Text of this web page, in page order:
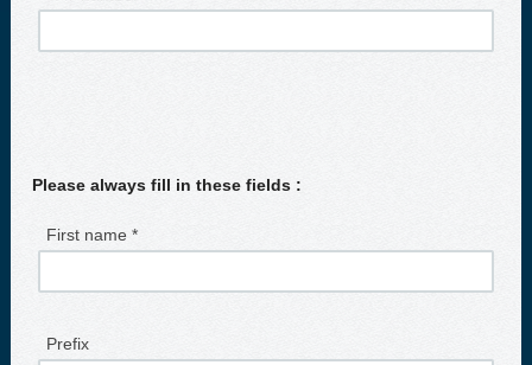
Please always fill in these fields :
First name *
Prefix